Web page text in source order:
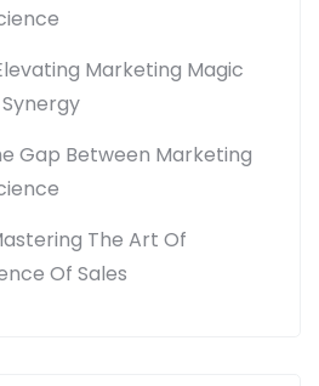
Marketing Magic
Gap Between Marketing
The Art Of
Of Sales